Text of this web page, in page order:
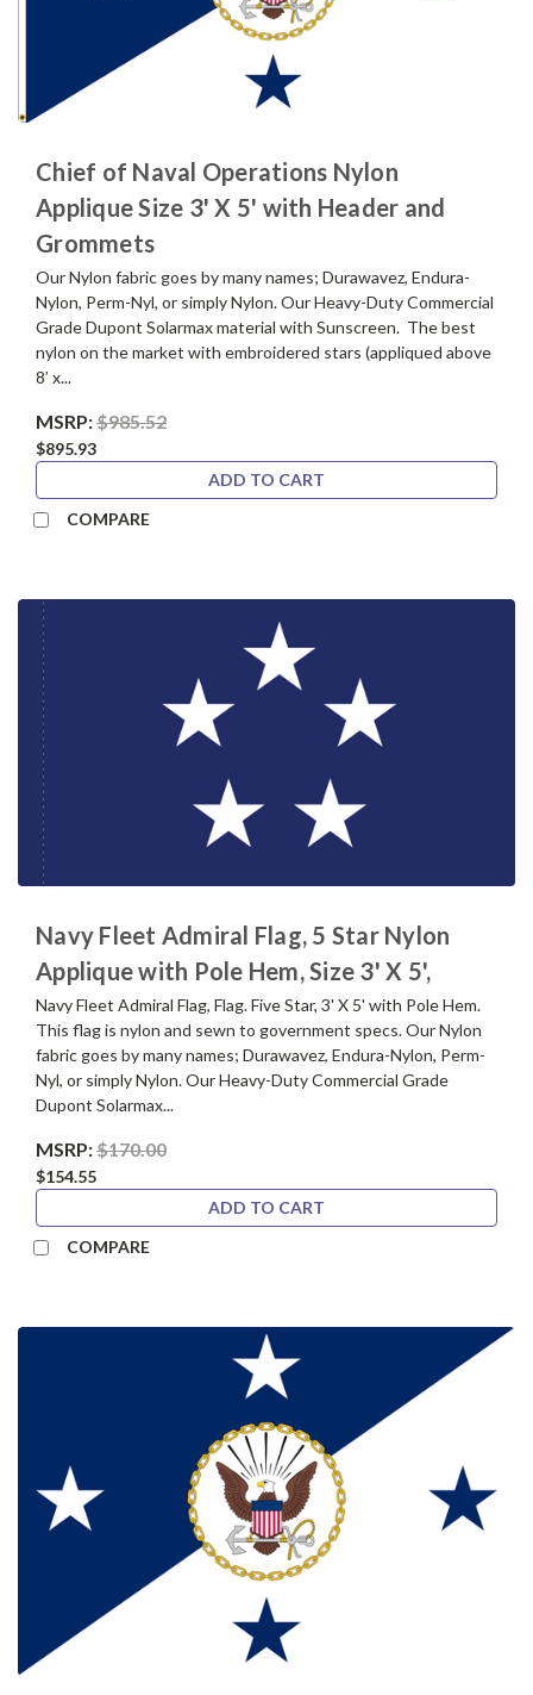
Chief of Naval Operations Nylon
Applique Size 3' X 5' with Header and
Grommets
Our Nylon fabric goes by many names; Durawavez, Endura-
Nylon, Perm-Nyl, or simply Nylon. Our Heavy-Duty Commercial
Grade Dupont Solarmax material with Sunscreen. The best
nylon on the market with embroidered stars (appliqued above
8’ x...
MSRP:$985.52
$895.93
ADD TO CART
COMPARE
Navy Fleet Admiral Flag, 5 Star Nylon
Applique with Pole Hem, Size 3' X 5',
Navy Fleet Admiral Flag, Flag. Five Star, 3' X 5' with Pole Hem.
This flag is nylon and sewn to government specs. Our Nylon
fabric goes by many names; Durawavez, Endura-Nylon, Perm-
Nyl, or simply Nylon. Our Heavy-Duty Commercial Grade
Dupont Solarmax...
MSRP:$170.00
$154.55
ADD TO CART
COMPARE